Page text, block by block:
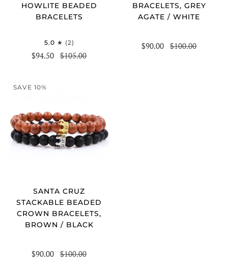
HOWLITE BEADED
BRACELETS
5.0 (2)
$94.50 $105.00
BRACELETS, GREY
AGATE / WHITE
$90.00 $100.00
SAVE 10%
SANTA CRUZ
STACKABLE BEADED
CROWN BRACELETS,
BROWN / BLACK
$90.00 $100.00